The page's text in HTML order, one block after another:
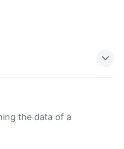
the data of a